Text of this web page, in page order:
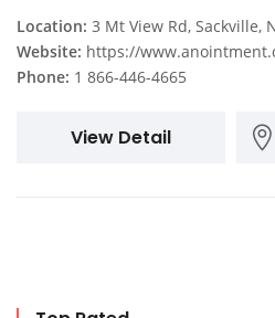
Location: 3 Mt View Rd, Sackville,
Website: https://
Phone: 1 866-446-4665
View Detail